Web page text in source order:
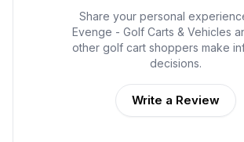
Share your personal
Evenge - Golf Carts & Vehicles
other golf cart shoppers make
decisions.
Write a Review